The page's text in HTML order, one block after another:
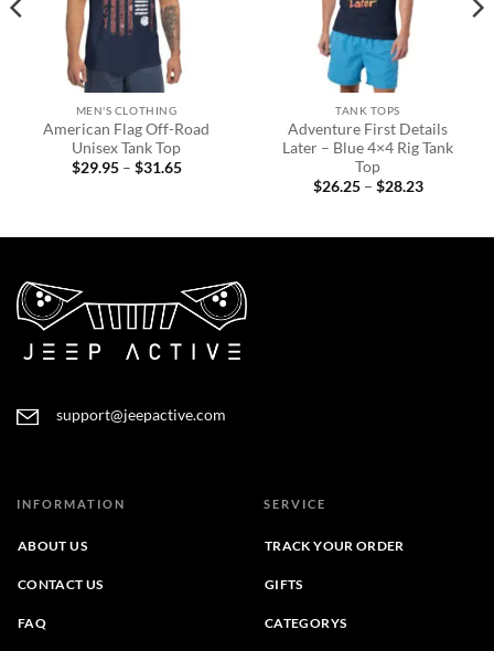
MEN'S CLOTHING
American Flag Off-Road
Unisex Tank Top
$29.95 – $31.65Price
TANK TOPS
Adventure First Details
Later – Blue 4×4 Rig Tank
Top
$26.25 – $28.23Price
$28.23
support@jeepactive.com
INFORMATION
ABOUT US
CONTACT US
FAQ
SERVICE
TRACK YOUR ORDER
GIFTS
CATEGORYS